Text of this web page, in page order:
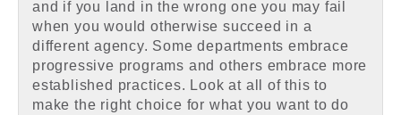
and if you land in the wrong one you may fail
when you would otherwise succeed in a
different agency. Some departments embrace
progressive programs and others embrace more
established practices. Look at all of this to
make the right choice for what you want to do